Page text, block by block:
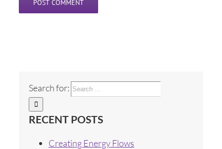
Search for:
RECENT POSTS
Creating Energy Flows